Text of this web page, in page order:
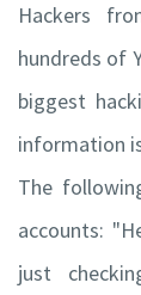
Hackers
hundreds of
biggest
information
The
accounts:
just